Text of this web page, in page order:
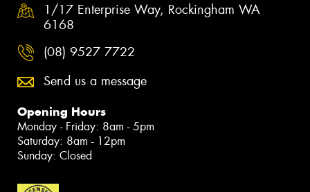
1/17 Enterprise Way, Rockingham WA
6168
(08) 9527 7722
Send us a message
Opening Hours
Monday - Friday: 8am - 5pm
Saturday: 8am - 12pm
Sunday: Closed